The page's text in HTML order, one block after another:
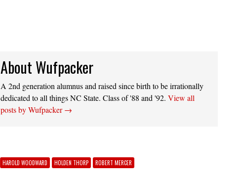
About Wufpacker
A 2nd generation alumnus and raised since birth to be irrationally
dedicated to all things NC State. Class of '88 and '92. View all
posts by Wufpacker→
HAROLD WOODWARD HOLDEN THORP ROBERT MERCER